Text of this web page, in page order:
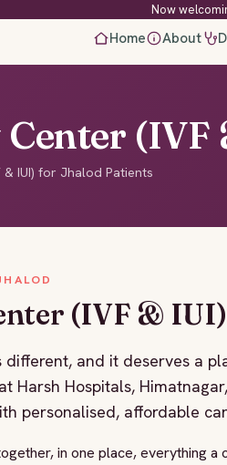
Now
Home About
(IVF
IUI) for Jhalod Patients
(IVF &
and it deserves a
Harsh Hospitals,
personalised, affordable
in one place, everything